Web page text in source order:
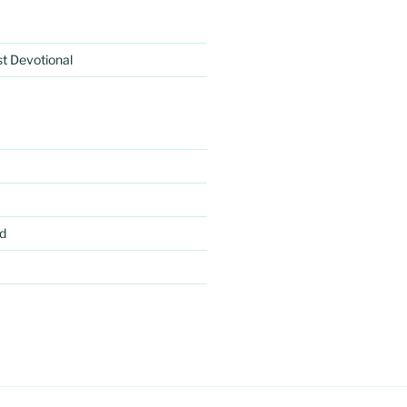
Devotional